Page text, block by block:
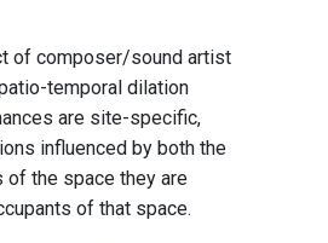
of composer/sound artist
temporal dilation
are site-specific,
influenced by both the
the space they are
of that space.